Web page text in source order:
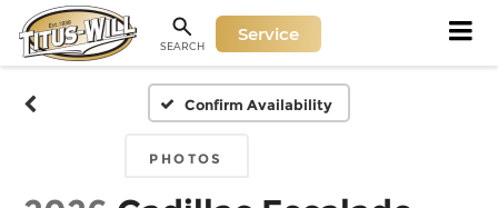
SEARCH
Service
Confirm Availability
PHOTOS